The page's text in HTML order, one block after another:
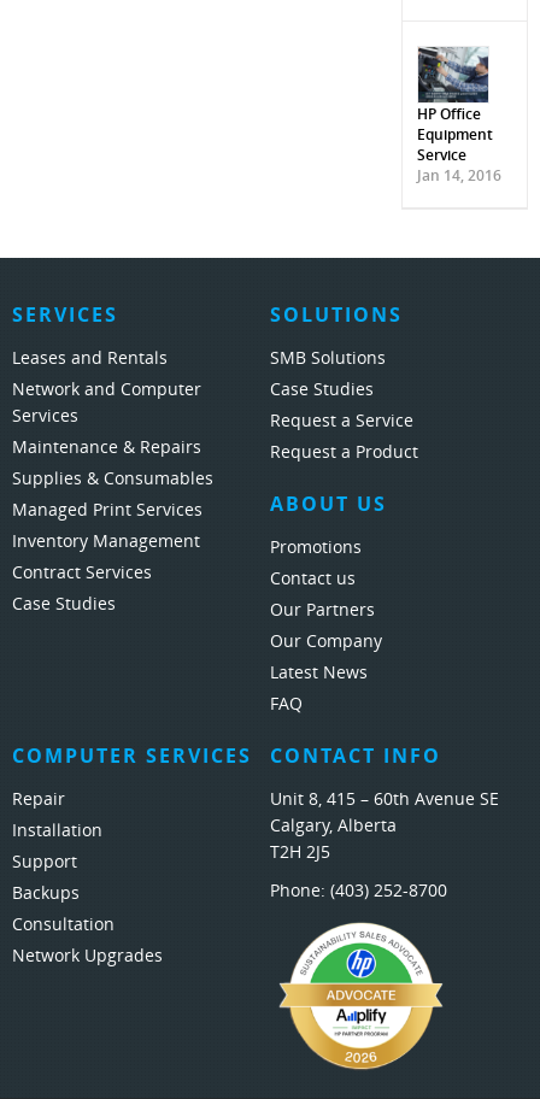
HP Office
Equipment
Service
Jan 14, 2016
SERVICES
Leases and Rentals
Network and Computer
Services
Maintenance & Repairs
Supplies & Consumables
Managed Print Services
Inventory Management
Contract Services
Case Studies
SOLUTIONS
SMB Solutions
Case Studies
Request a Service
Request a Product
ABOUT US
Promotions
Contact us
Our Partners
Our Company
Latest News
FAQ
COMPUTER SERVICES
Repair
Installation
Support
Backups
Consultation
Network Upgrades
CONTACT INFO
Unit 8, 415 – 60th Avenue SE
Calgary, Alberta
T2H 2J5
Phone: (403) 252-8700